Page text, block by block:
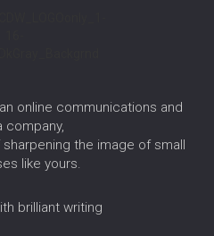
online communications and
company,
the image of small
like yours.
brilliant writing